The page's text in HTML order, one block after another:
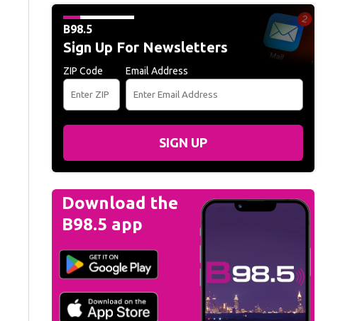
B98.5
Sign Up For Newsletters
ZIP Code Email Address
SIGN UP
Download the
B98.5 app